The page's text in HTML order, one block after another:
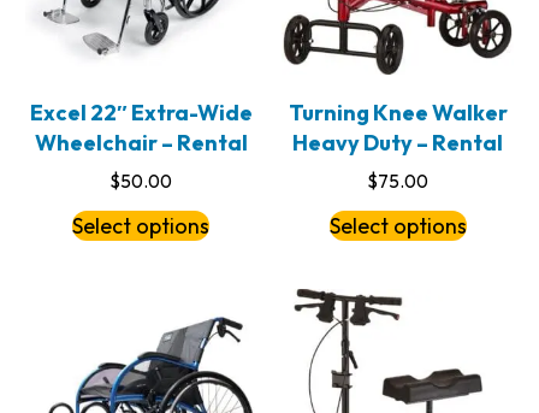
Excel 22″ Extra-Wide
Wheelchair – Rental
$50.00
Select options
Turning Knee Walker
Heavy Duty – Rental
$75.00
Select options